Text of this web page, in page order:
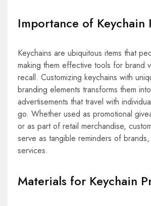
Importance of Keychain
Keychains are ubiquitous items that
making them effective tools for brand
recall. Customizing keychains with
branding elements transforms them
advertisements that travel with
go. Whether used as promotional
or as part of retail merchandise,
serve as tangible reminders of
services.
Materials for Keychain